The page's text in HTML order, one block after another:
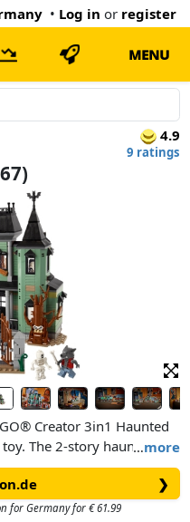
• Log in or register
MENU
4.9
9 ratings
…more
Creator 3in1 Haunted
The 2-story haunted
features, including an
detachable scary tree, an
turning a wheel, and an
❯
for Germany for € 61.99